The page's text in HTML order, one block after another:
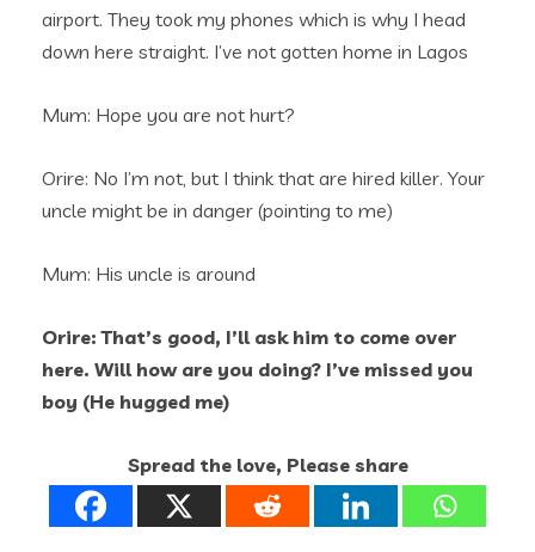
airport. They took my phones which is why I head
down here straight. I’ve not gotten home in Lagos
Mum: Hope you are not hurt?
Orire: No I’m not, but I think that are hired killer. Your
uncle might be in danger (pointing to me)
Mum: His uncle is around
Orire: That’s good, I’ll ask him to come over
here. Will how are you doing? I’ve missed you
boy (He hugged me)
Spread the love, Please share